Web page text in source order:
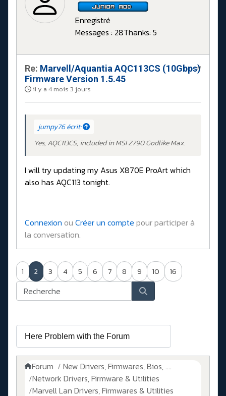
Enregistré
Messages : 28Thanks: 5
Re: Marvell/Aquantia AQC113CS (10Gbps)
Firmware Version 1.5.45
il y a 4 mois 3 jours
#
jumpy76 écrit:
Yes, AQC113CS, included in MSI Z790 Godlike Max.
I will try updating my Asus X870E ProArt which
also has AQC113 tonight.
Connexion ou Créer un compte pour participer à
la conversation.
1 2 3 4 5 6 7 8 9 10 16
Forum
New Drivers, Firmwares, Bios, ....
Network Drivers, Firmware & Utilities
Marvell Lan Drivers, Firmwares & Utilities